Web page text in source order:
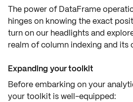
The power of DataFrame
hinges on knowing the exact
turn on our headlights and
realm of column indexing and its
Expanding your toolkit
Before embarking on your
your toolkit is well-equipped: